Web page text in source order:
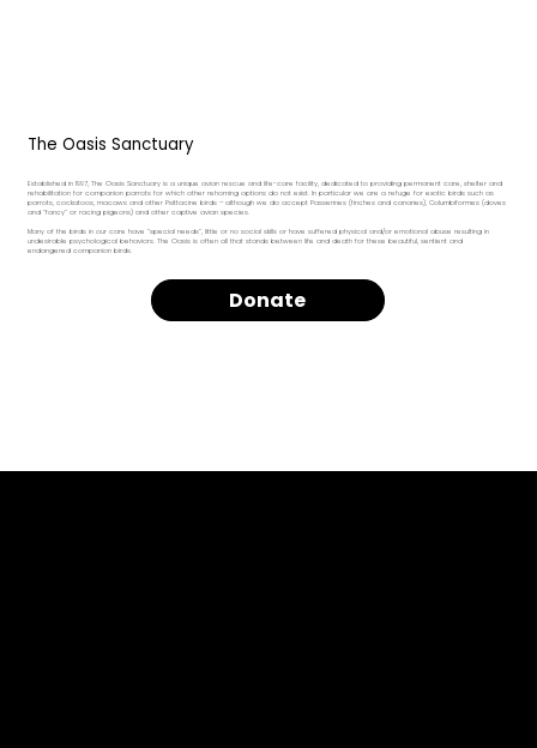
The Oasis Sanctuary
Established in 1997, The Oasis Sanctuary is a unique avian rescue and life-care facility, dedicated to providing permanent care, shelter and
rehabilitation for companion parrots for which other rehoming options do not exist. In particular we are a refuge for exotic birds such as
parrots, cockatoos, macaws and other Psittacine birds – although we do accept Passerines (finches and canaries), Columbiformes (doves
and “fancy” or racing pigeons) and other captive avian species.
Many of the birds in our care have “special needs”, little or no social skills or have suffered physical and/or emotional abuse resulting in
undesirable psychological behaviors. The Oasis is often all that stands between life and death for these beautiful, sentient and
endangered companion birds.
Donate